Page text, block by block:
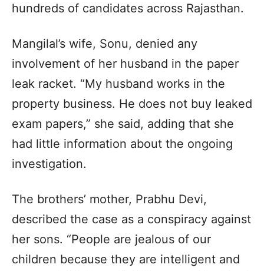
hundreds of candidates across Rajasthan.
Mangilal’s wife, Sonu, denied any
involvement of her husband in the paper
leak racket. “My husband works in the
property business. He does not buy leaked
exam papers,” she said, adding that she
had little information about the ongoing
investigation.
The brothers’ mother, Prabhu Devi,
described the case as a conspiracy against
her sons. “People are jealous of our
children because they are intelligent and